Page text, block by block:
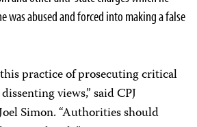
was abused and forced into making a false
practice of prosecuting critical
views,” said CPJ
Simon. “Authorities should